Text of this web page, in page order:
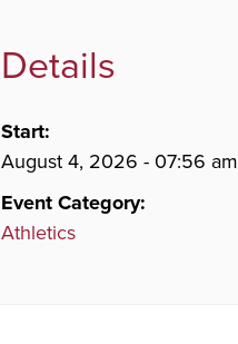
Details
Start:
August 4, 2026 - 07:56 am
Event Category:
Athletics